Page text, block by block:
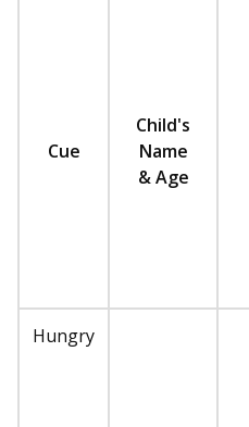
Cue
Child's
Name
& Age
Hungry